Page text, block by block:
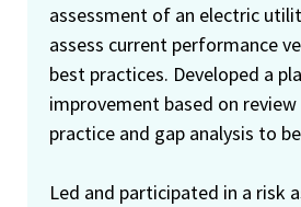
assessment of an electric
assess current performance
best practices. Developed a
improvement based on
practice and gap analysis to
Led and participated in a risk